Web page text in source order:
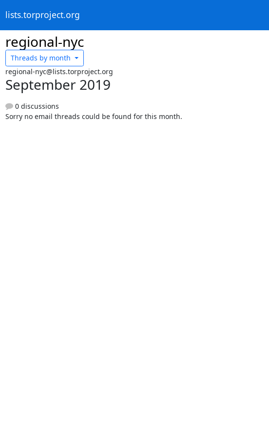
lists.torproject.org
regional-nyc
Threads by month
regional-nyc@lists.torproject.org
September 2019
0 discussions
Sorry no email threads could be found for this month.